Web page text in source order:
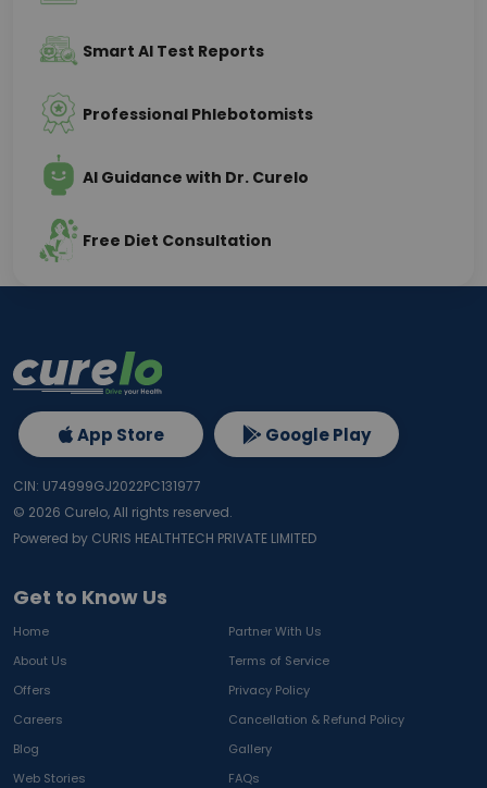
Smart AI Test Reports
Professional Phlebotomists
AI Guidance with Dr. Curelo
Free Diet Consultation
Get to Know Us
Home
Partner With Us
About Us
Terms of Service
Offers
Privacy Policy
Careers
Cancellation & Refund Policy
Blog
Gallery
Web Stories
FAQs
App Store Google Play
CIN: U74999GJ2022PC131977
© 2026 Curelo, All rights reserved.
Powered by CURIS HEALTHTECH PRIVATE LIMITED